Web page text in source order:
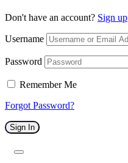
Don't have an account? Sign up
Username
Password
Remember Me
Forgot Password?
Sign In